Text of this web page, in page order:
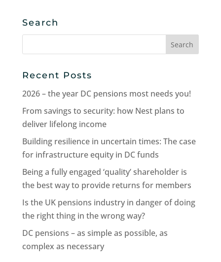
Search
Recent Posts
2026 – the year DC pensions most needs you!
From savings to security: how Nest plans to
deliver lifelong income
Building resilience in uncertain times: The case
for infrastructure equity in DC funds
Being a fully engaged ‘quality’ shareholder is
the best way to provide returns for members
Is the UK pensions industry in danger of doing
the right thing in the wrong way?
DC pensions – as simple as possible, as
complex as necessary